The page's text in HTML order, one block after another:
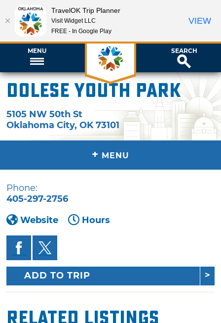
MENU SEARCH
Dolese Youth Park
5105 NW 50th St
Oklahoma City,OK 73101
+ MENU
Phone:
405-297-2756
Website
Hours
ADD TO TRIP
TravelOK Trip Planner
Visit Widget LLC
FREE - In Google Play
VIEW